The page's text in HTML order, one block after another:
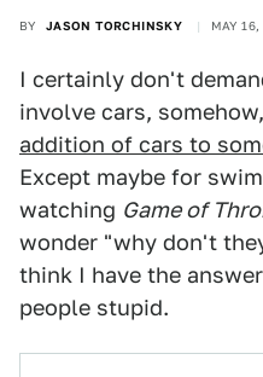
BY JASON TORCHINSKY MAY
I certainly don't
involve cars,
addition of cars to
Except maybe for
watching Game of
wonder "why don't
think I have the
people stupid.